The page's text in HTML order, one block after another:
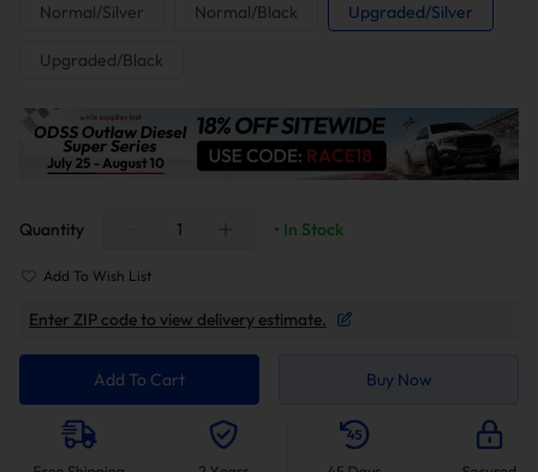
Normal/Silver
Normal/Black Upgraded/Silver
Upgraded/Black
Quantity • In Stock
Add To Wish List
Enter ZIP code to view delivery estimate.
Add To Cart Buy Now